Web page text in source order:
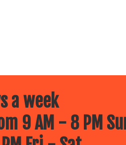
a week
9 AM - 8 PM